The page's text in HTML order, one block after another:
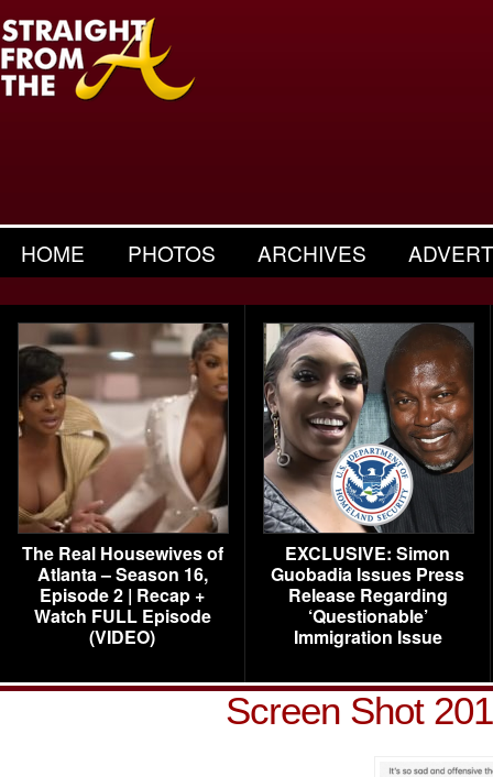
HOME PHOTOS ARCHIVES
The Real Housewives of
Atlanta – Season 16,
Episode 2 | Recap +
Watch FULL Episode
(VIDEO)
EXCLUSIVE: Simon
Guobadia Issues Press
Release Regarding
‘Questionable’
Immigration Issue
Screen Shot